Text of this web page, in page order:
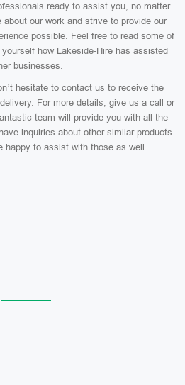
ready to assist you, no matter
about our work and strive to provide our
possible. Feel free to read some of
how Lakeside-Hire has assisted
businesses.
hesitate to contact us to receive the
For more details, give us a call or
team will provide you with all the
inquiries about other similar products
happy to assist with those as well.